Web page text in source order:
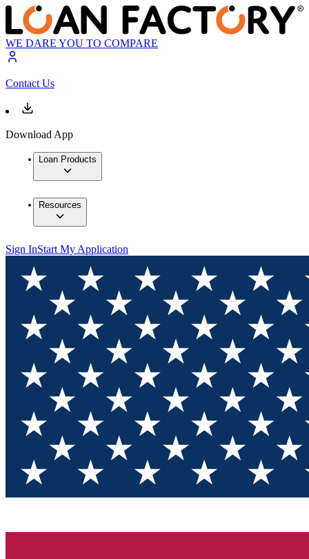
WE DARE YOU TO COMPARE
Contact Us
Download App
Loan Products
Resources
Sign InStart My Application